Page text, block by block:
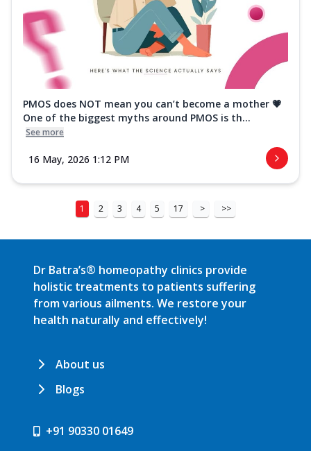
PMOS does NOT mean you can’t become a mother 💗
One of the biggest myths around PMOS is th...
See more
16 May, 2026 1:12 PM
1 2 3 4 5 17 > >>
Dr Batra’s® homeopathy clinics provide
holistic treatments to patients suffering
from various ailments. We restore your
health naturally and effectively!
About us
Blogs
+91 90330 01649